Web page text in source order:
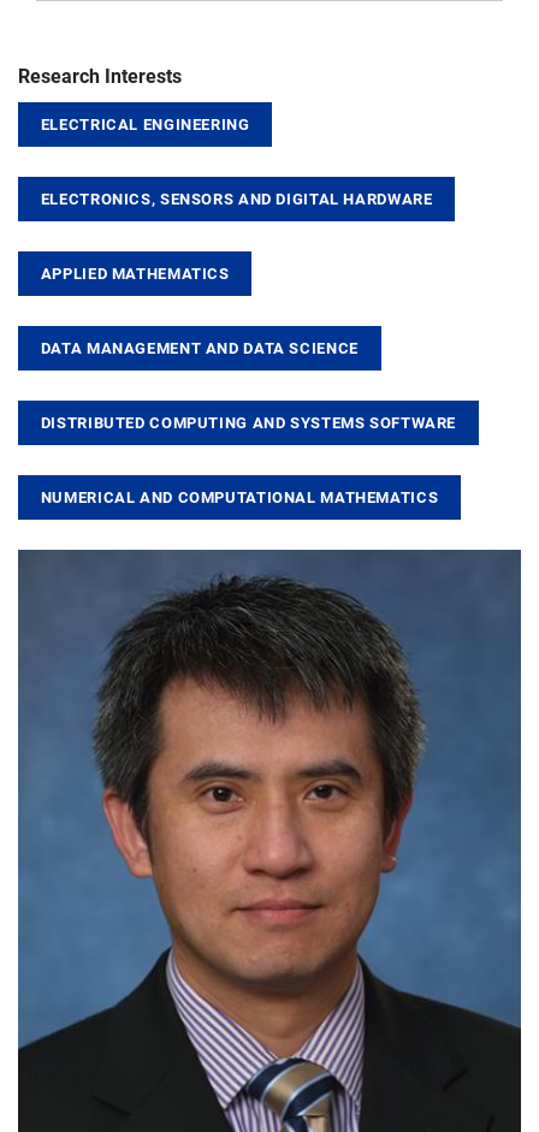
Research Interests
ELECTRICAL ENGINEERING
ELECTRONICS, SENSORS AND DIGITAL HARDWARE
APPLIED MATHEMATICS
DATA MANAGEMENT AND DATA SCIENCE
DISTRIBUTED COMPUTING AND SYSTEMS SOFTWARE
NUMERICAL AND COMPUTATIONAL MATHEMATICS